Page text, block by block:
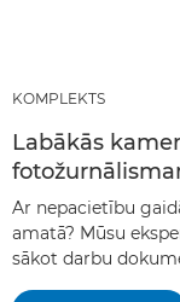
KOMPLEKTS
Labākās
Ar nepacietību
amatā? Mūsu
sākot darbu